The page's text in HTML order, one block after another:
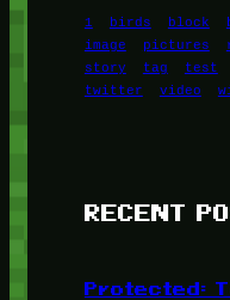
1 birds block
image
pictures
story
tag test
twitter
video
RECENT
Protected: